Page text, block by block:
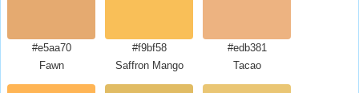
#e5aa70
Fawn
#f9bf58
Saffron Mango
#edb381
Tacao